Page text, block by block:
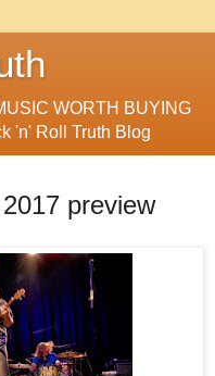
WORTH BUYING
'n' Roll Truth Blog
preview